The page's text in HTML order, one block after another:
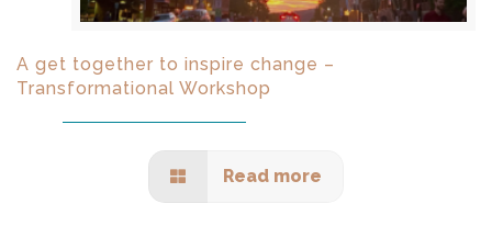
A get together to inspire change –
Transformational Workshop
Read more